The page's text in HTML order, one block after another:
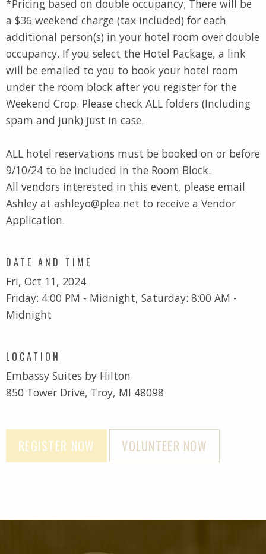
*Pricing based on double occupancy; There will be
a $36 weekend charge (tax included) for each
additional person(s) in your hotel room over double
occupancy. If you select the Hotel Package, a link
will be emailed to you to book your hotel room
under the room block after you register for the
Weekend Crop. Please check ALL folders (Including
spam and junk) just in case.
ALL hotel reservations must be booked on or before
9/10/24 to be included in the Room Block.
All vendors interested in this event, please email
Ashley at ashleyo@plea.net to receive a Vendor
Application.
DATE AND TIME
Fri, Oct 11, 2024
Friday: 4:00 PM - Midnight, Saturday: 8:00 AM -
Midnight
LOCATION
Embassy Suites by Hilton
850 Tower Drive, Troy, MI 48098
REGISTER NOW VOLUNTEER NOW